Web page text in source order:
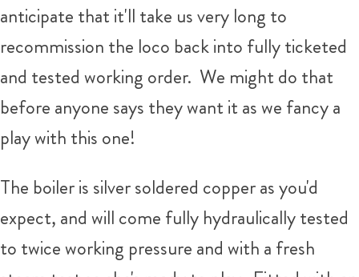
anticipate that it'll take us very long to
recommission the loco back into fully ticketed
and tested working order. We might do that
before anyone says they want it as we fancy a
play with this one!
The boiler is silver soldered copper as you'd
expect, and will come fully hydraulically tested
to twice working pressure and with a fresh